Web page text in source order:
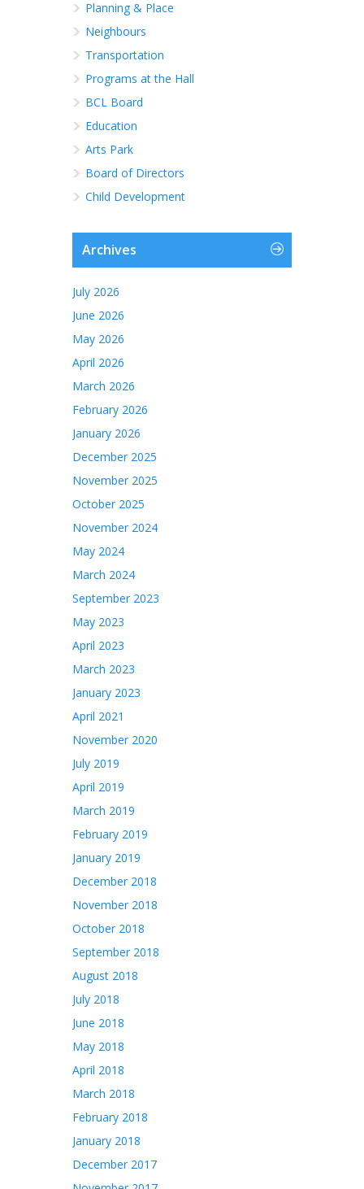
Planning & Place
Neighbours
Transportation
Programs at the Hall
BCL Board
Education
Arts Park
Board of Directors
Child Development
Archives
July 2026
June 2026
May 2026
April 2026
March 2026
February 2026
January 2026
December 2025
November 2025
October 2025
November 2024
May 2024
March 2024
September 2023
May 2023
April 2023
March 2023
January 2023
April 2021
November 2020
July 2019
April 2019
March 2019
February 2019
January 2019
December 2018
November 2018
October 2018
September 2018
August 2018
July 2018
June 2018
May 2018
April 2018
March 2018
February 2018
January 2018
December 2017